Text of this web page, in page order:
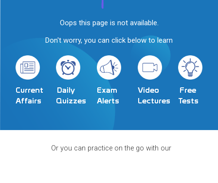
Oops this page is not available.
Don't worry, you can click below to learn
Current
Affairs
Daily
Quizzes
Exam
Alerts
Video
Lectures
Free
Tests
Or you can practice on the go with our